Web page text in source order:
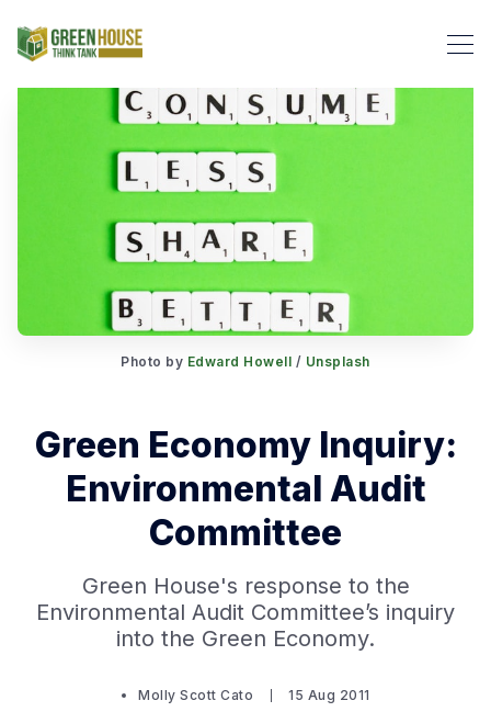
Search Green House Think
Photo by Edward Howell / Unsplash
Green Economy Inquiry:
Environmental Audit
Committee
Green House's response to the
Environmental Audit Committee’s inquiry
into the Green Economy.
Molly Scott Cato 15 Aug 2011